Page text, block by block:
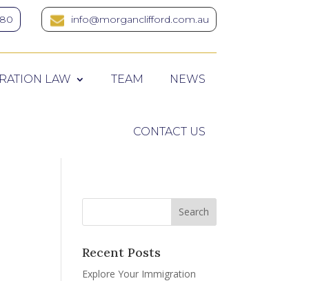
info@morganclifford.com.au
LAW TEAM NEWS
CONTACT US
Recent Posts
Explore Your Immigration